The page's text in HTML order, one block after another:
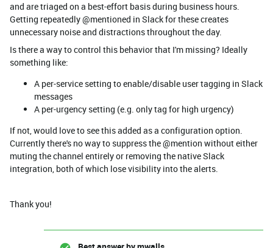
and are triaged on a best-effort basis during business hours.
Getting repeatedly @mentioned in Slack for these creates
unnecessary noise and distractions throughout the day.
Is there a way to control this behavior that I'm missing? Ideally
something like:
A per-service setting to enable/disable user tagging in Slack
messages
A per-urgency setting (e.g. only tag for high urgency)
If not, would love to see this added as a configuration option.
Currently there's no way to suppress the @mention without either
muting the channel entirely or removing the native Slack
integration, both of which lose visibility into the alerts.
Thank you!